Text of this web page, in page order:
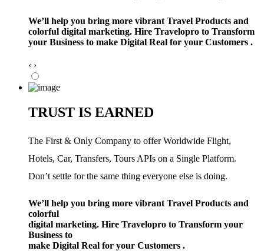
We’ll help you bring more vibrant Travel Products and
colorful digital marketing. Hire Travelopro to Transform
your Business to make Digital Real for your Customers .
‹ ›
TRUST IS EARNED
The First & Only Company to offer Worldwide Flight,
Hotels, Car, Transfers, Tours APIs on a Single Platform.
Don’t settle for the same thing everyone else is doing.
We’ll help you bring more vibrant Travel Products and
colorful
digital marketing. Hire Travelopro to Transform your
Business to
make Digital Real for your Customers .